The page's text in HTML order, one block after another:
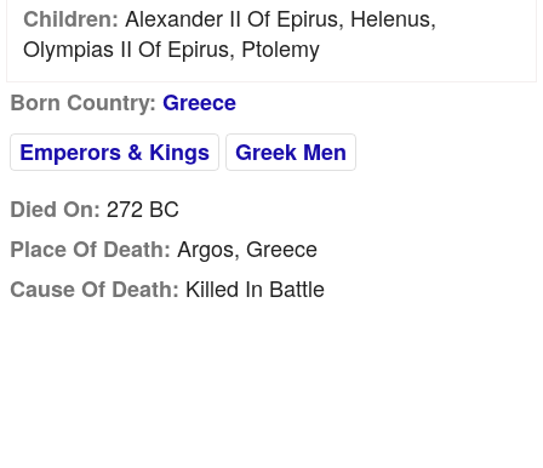
Children: Alexander II Of Epirus, Helenus,
Olympias II Of Epirus, Ptolemy
Born Country: Greece
Emperors & Kings
Greek Men
Died On: 272 BC
Place Of Death: Argos, Greece
Cause Of Death: Killed In Battle